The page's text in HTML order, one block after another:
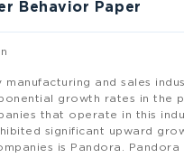
Behavior Paper
manufacturing and sales
growth rates in the
that operate in this
significant upward
is Pandora. Pandora